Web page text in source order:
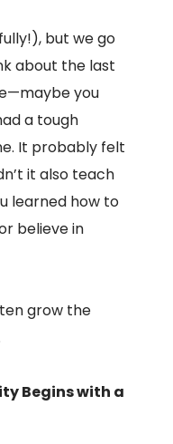
but we go
about the last
you
a tough
It probably felt
it also teach
learned how to
believe in
grow the
Begins with a